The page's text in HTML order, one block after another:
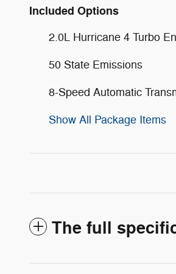
Included Options
2.0L Hurricane 4 Turbo
50 State Emissions
8-Speed Automatic
Show All Package Items
The full